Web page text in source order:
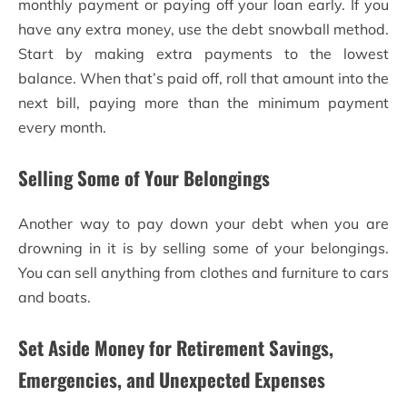
monthly payment or paying off your loan early. If you
have any extra money, use the debt snowball method.
Start by making extra payments to the lowest
balance. When that’s paid off, roll that amount into the
next bill, paying more than the minimum payment
every month.
Selling Some of Your Belongings
Another way to pay down your debt when you are
drowning in it is by selling some of your belongings.
You can sell anything from clothes and furniture to cars
and boats.
Set Aside Money for Retirement Savings,
Emergencies, and Unexpected Expenses